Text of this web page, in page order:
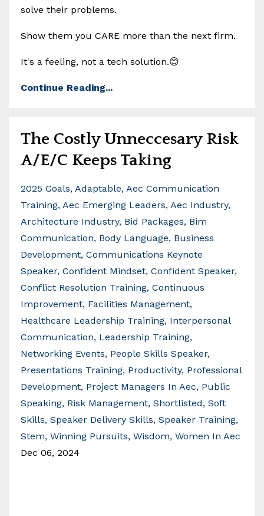
solve their problems.
Show them you CARE more than the next firm.
It's a feeling, not a tech solution.😊
Continue Reading...
The Costly Unneccesary Risk
A/E/C Keeps Taking
2025 Goals Adaptable Aec Communication
Training Aec Emerging Leaders Aec Industry
Architecture Industry Bid Packages Bim
Communication Body Language Business
Development Communications Keynote
Speaker Confident Mindset Confident Speaker
Conflict Resolution Training Continuous
Improvement Facilities Management
Healthcare Leadership Training Interpersonal
Communication Leadership Training
Networking Events People Skills Speaker
Presentations Training Productivity Professional
Development Project Managers In Aec Public
Speaking Risk Management Shortlisted Soft
Skills Speaker Delivery Skills Speaker Training
Stem Winning Pursuits Wisdom Women In Aec
Dec 06, 2024